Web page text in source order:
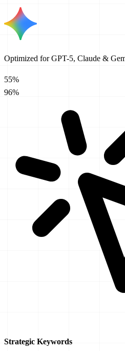
Optimized for GPT-5, Claude &
55%
96%
Strategic Keywords